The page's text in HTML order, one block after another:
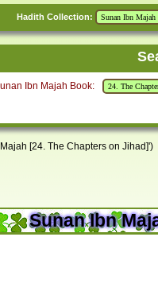
Hadith Collection:
Ibn Majah Book:
[24. The Chapters on Jihad]')
Sunan Ibn